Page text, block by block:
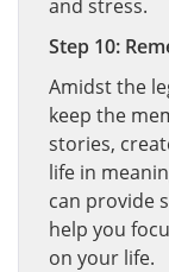
and stress.
Step 10:
Amidst the
keep the
stories,
life in
can provide
help you
on your life.